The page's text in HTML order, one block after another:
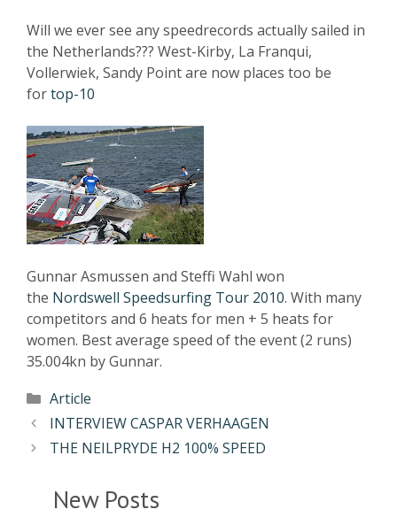
Will we ever see any speedrecords actually sailed in
the Netherlands??? West-Kirby, La Franqui,
Vollerwiek, Sandy Point are now places too be
fortop-10
Gunnar Asmussen and Steffi Wahl won
the Nordswell Speedsurfing Tour 2010. With many
competitors and 6 heats for men + 5 heats for
women. Best average speed of the event (2 runs)
35.004kn by Gunnar.
Article
INTERVIEW CASPAR VERHAAGEN
THE NEILPRYDE H2 100% SPEED
New Posts